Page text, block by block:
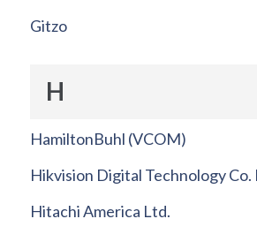
Gitzo
H
HamiltonBuhl (VCOM)
Hikvision Digital Technology Co.
Hitachi America Ltd.